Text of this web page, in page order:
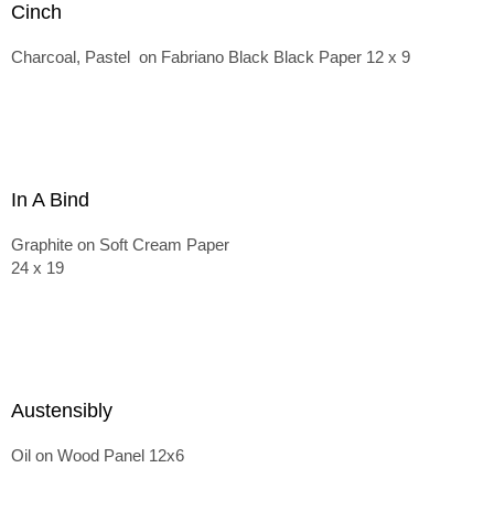
Cinch
Charcoal, Pastel on Fabriano Black Black Paper 12 x 9
In A Bind
Graphite on Soft Cream Paper
24 x 19
Austensibly
Oil on Wood Panel 12x6